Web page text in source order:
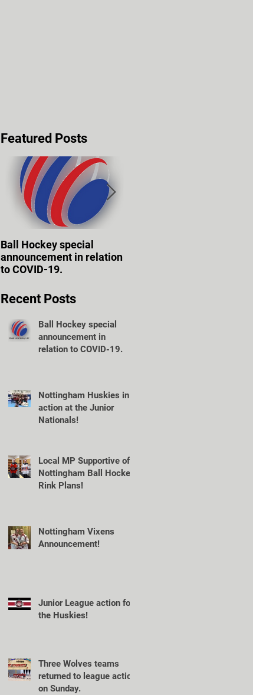
Featured Posts
Ball Hockey special
announcement in relation
to COVID-19.
Recent Posts
Ball Hockey special
announcement in
relation to COVID-19.
Nottingham Huskies in
action at the Junior
Nationals!
Local MP Supportive of
Nottingham Ball Hockey
Rink Plans!
Nottingham Vixens
Announcement!
Junior League action for
the Huskies!
Three Wolves teams
returned to league action
on Sunday.